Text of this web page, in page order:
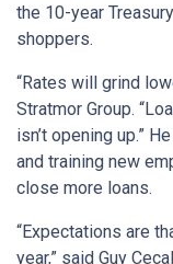
the 10-year
shoppers.
“Rates will grind
Stratmor Group.
isn’t opening up.”
and training new
close more loans.
“Expectations are
year,” said Guy